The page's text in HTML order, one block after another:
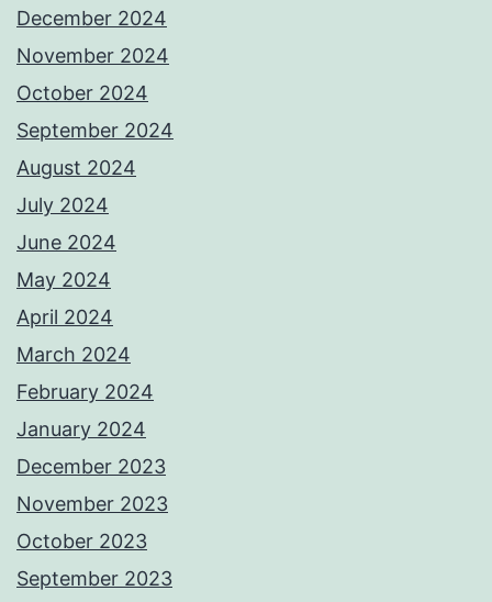
December 2024
November 2024
October 2024
September 2024
August 2024
July 2024
June 2024
May 2024
April 2024
March 2024
February 2024
January 2024
December 2023
November 2023
October 2023
September 2023